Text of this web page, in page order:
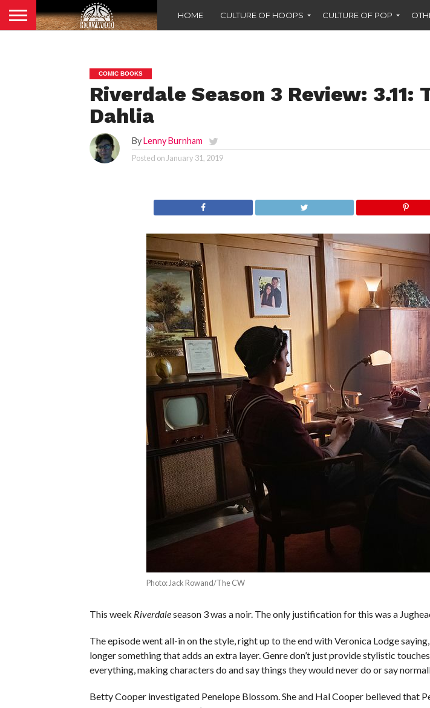
HOME CULTURE OF HOOPS CULTURE OF POP
COMIC BOOKS
Riverdale Season 3 Review: 3.11:
Dahlia
ByLenny Burnham
Posted on January 31, 2019
Photo: Jack Rowand/The CW
This week Riverdaleseason 3 was a noir. The only justification for this was a
The episode went all-in on the style, right up to the end with Veronica Lodge saying,
longer something that adds an extra layer. Genre don’t just provide stylistic
everything, making characters do and say things they would never do or say
Betty Cooper investigated Penelope Blossom. She and Hal Cooper believed that